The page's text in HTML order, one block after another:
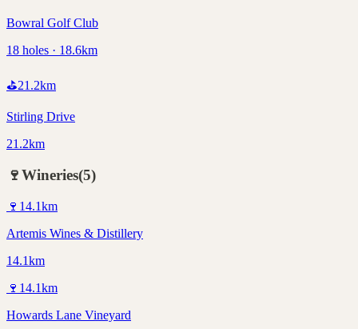
Bowral Golf Club
18 holes · 18.6km
⛳21.2km
Stirling Drive
21.2km
🍷Wineries(5)
🍷 14.1km
Artemis Wines & Distillery
14.1km
🍷 14.1km
Howards Lane Vineyard